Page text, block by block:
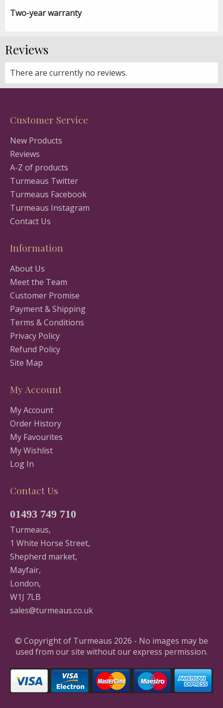
Two-year warranty
Reviews
There are currently no reviews.
Customer Service
New Products
Reviews
A-Z of products
Turmeaus Twitter
Turmeaus Facebook
Turmeaus Instagram
Contact Us
Information
About Us
Meet the Team
Customer Promise
Payment & Shipping
Terms & Conditions
Privacy Policy
Refund Policy
Site Map
My Account
My Account
Order History
My Favourites
My Wishlist
Log In
Contact Us
01493 749 710
Turmeaus,
1 White Horse Street,
Shepherd market,
Mayfair,
London,
W1J 7LB
sales@turmeaus.co.uk
© Copyright of Turmeaus 2026 - No images may be
used from our site without our express permission.